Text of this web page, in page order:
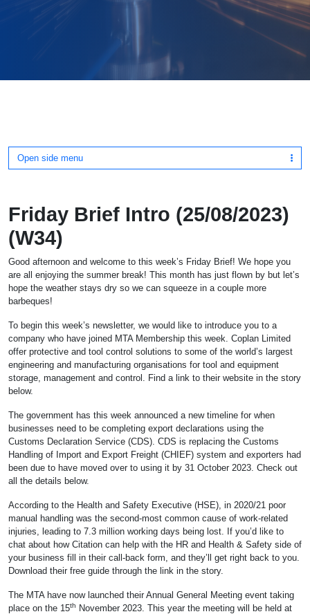
Open side menu
Friday Brief Intro (25/08/2023)
(W34)
Good afternoon and welcome to this week’s Friday Brief! We hope you
are all enjoying the summer break! This month has just flown by but let’s
hope the weather stays dry so we can squeeze in a couple more
barbeques!
To begin this week’s newsletter, we would like to introduce you to a
company who have joined MTA Membership this week. Coplan Limited
offer protective and tool control solutions to some of the world’s largest
engineering and manufacturing organisations for tool and equipment
storage, management and control. Find a link to their website in the story
below.
The government has this week announced a new timeline for when
businesses need to be completing export declarations using the
Customs Declaration Service (CDS). CDS is replacing the Customs
Handling of Import and Export Freight (CHIEF) system and exporters had
been due to have moved over to using it by 31 October 2023. Check out
all the details below.
According to the Health and Safety Executive (HSE), in 2020/21 poor
manual handling was the second-most common cause of work-related
injuries, leading to 7.3 million working days being lost. If you’d like to
chat about how Citation can help with the HR and Health & Safety side of
your business fill in their call-back form, and they’ll get right back to you.
Download their free guide through the link in the story.
The MTA have now launched their Annual General Meeting event taking
place on the 15th
November 2023. This year the meeting will be held at